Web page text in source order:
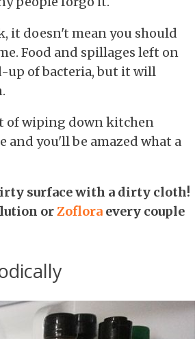
it doesn't mean you should
Food and spillages left on
up of bacteria, but it will
of wiping down kitchen
and you'll be amazed what a
surface with a dirty cloth!
orZoflora every couple